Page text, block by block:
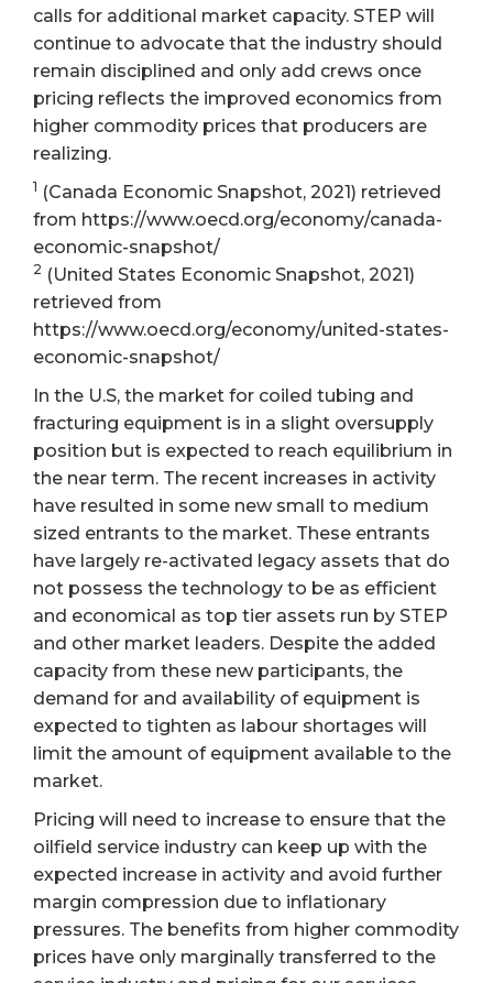
calls for additional market capacity. STEP will
continue to advocate that the industry should
remain disciplined and only add crews once
pricing reflects the improved economics from
higher commodity prices that producers are
realizing.
1 (Canada Economic Snapshot, 2021) retrieved
from https://www.oecd.org/economy/canada-
economic-snapshot/
2 (United States Economic Snapshot, 2021)
retrieved from
https://www.oecd.org/economy/united-states-
economic-snapshot/
In the U.S, the market for coiled tubing and
fracturing equipment is in a slight oversupply
position but is expected to reach equilibrium in
the near term. The recent increases in activity
have resulted in some new small to medium
sized entrants to the market. These entrants
have largely re-activated legacy assets that do
not possess the technology to be as efficient
and economical as top tier assets run by STEP
and other market leaders. Despite the added
capacity from these new participants, the
demand for and availability of equipment is
expected to tighten as labour shortages will
limit the amount of equipment available to the
market.
Pricing will need to increase to ensure that the
oilfield service industry can keep up with the
expected increase in activity and avoid further
margin compression due to inflationary
pressures. The benefits from higher commodity
prices have only marginally transferred to the